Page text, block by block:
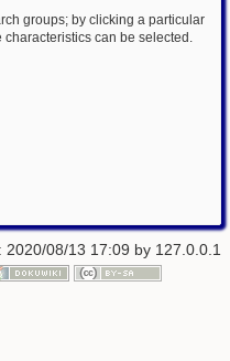
groups; by clicking a particular
can be selected.
2020/08/13 17:09 by 127.0.0.1